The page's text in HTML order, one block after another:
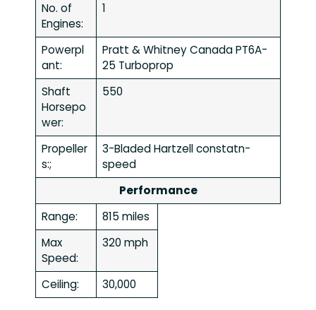
No. of
Engines:
1
Powerpl
ant:
Pratt & Whitney Canada PT6A-
25 Turboprop
Shaft
Horsepo
wer:
550
Propeller
s:;
3-Bladed Hartzell constatn-
speed
Performance
Range:
815 miles
Max
Speed:
320 mph
Ceiling: 30,000